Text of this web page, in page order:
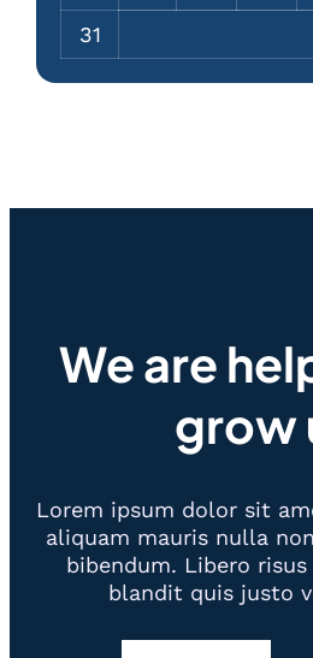
31
We are
grow
Lorem ipsum dolor sit
aliquam mauris nulla
bibendum. Libero
blandit quis justo